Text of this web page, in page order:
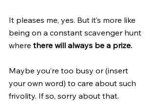
It pleases me, yes. But it’s more like
being on a constant scavenger hunt
where there will always be a prize.
Maybe you’re too busy or (insert
your own word) to care about such
frivolity. If so, sorry about that.